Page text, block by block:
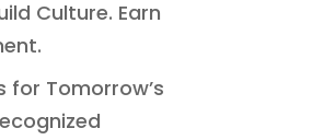
Culture. Earn
for Tomorrow’s